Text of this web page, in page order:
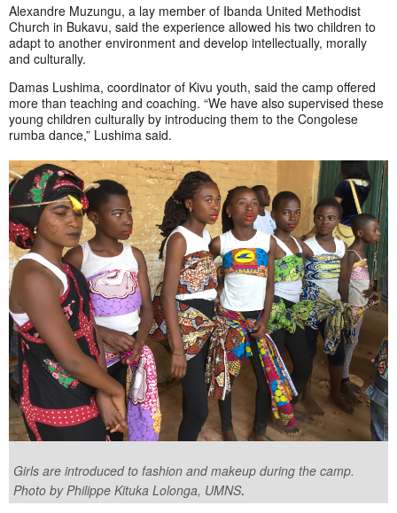
Alexandre Muzungu, a lay member of Ibanda United Methodist
Church in Bukavu, said the experience allowed his two children to
adapt to another environment and develop intellectually, morally
and culturally.
Damas Lushima, coordinator of Kivu youth, said the camp offered
more than teaching and coaching. “We have also supervised these
young children culturally by introducing them to the Congolese
rumba dance,” Lushima said.
Girls are introduced to fashion and makeup during the camp.
Photo by Philippe Kituka Lolonga, UMNS.